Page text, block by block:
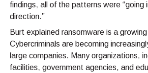
findings, all of the patterns were “going
direction.”
Burt explained ransomware is a
Cybercriminals are becoming
large companies. Many organizations,
facilities, government agencies, and